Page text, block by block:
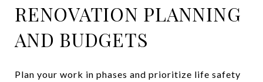
RENOVATION PLANNING
AND BUDGETS
Plan your work in phases and prioritize life safety